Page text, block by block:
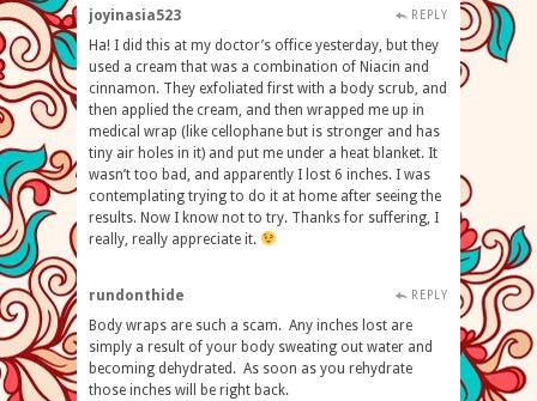
joyinasia523 REPLY
Ha! I did this at my doctor’s office yesterday, but they
used a cream that was a combination of Niacin and
cinnamon. They exfoliated first with a body scrub, and
then applied the cream, and then wrapped me up in
medical wrap (like cellophane but is stronger and has
tiny air holes in it) and put me under a heat blanket. It
wasn’t too bad, and apparently I lost 6 inches. I was
contemplating trying to do it at home after seeing the
results. Now I know not to try. Thanks for suffering, I
really, really appreciate it.
rundonthide REPLY
Body wraps are such a scam. Any inches lost are
simply a result of your body sweating out water and
becoming dehydrated. As soon as you rehydrate
those inches will be right back.